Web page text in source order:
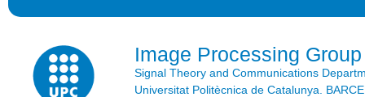
Image Processing Group
Signal Theory and Communications
Universitat Politècnica de Catalunya.